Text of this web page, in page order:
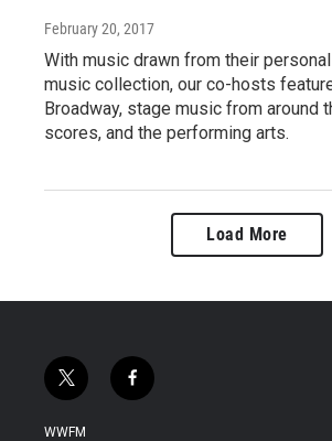
February 20, 2017
With music drawn from their
music collection, our co-hosts
Broadway, stage music from around
scores, and the performing arts.
Load More
t
w
i
f
a
WWFM